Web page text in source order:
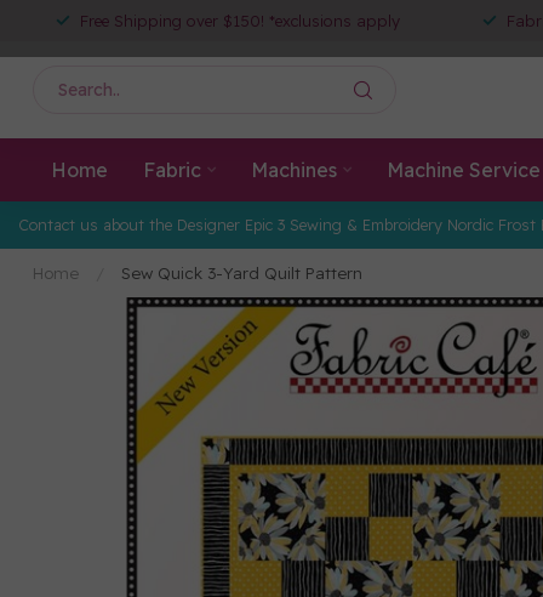
Free Shipping over $150! *exclusions apply
Home Fabric Machines Machine Service
Contact us about the Designer Epic 3 Sewing & Embroidery Nordic Frost
Home Sew Quick 3-Yard Quilt Pattern